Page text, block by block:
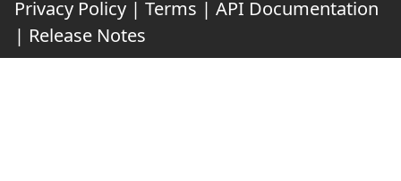
Privacy Policy | Terms | API Documentation
| Release Notes